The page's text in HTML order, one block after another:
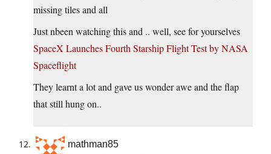
missing tiles and all
Just nbeen watching this and .. well, see for yourselves
SpaceX Launches Fourth Starship Flight Test by NASA
Spaceflight
They learnt a lot and gave us wonder awe and the flap
that still hung on..
mathman85